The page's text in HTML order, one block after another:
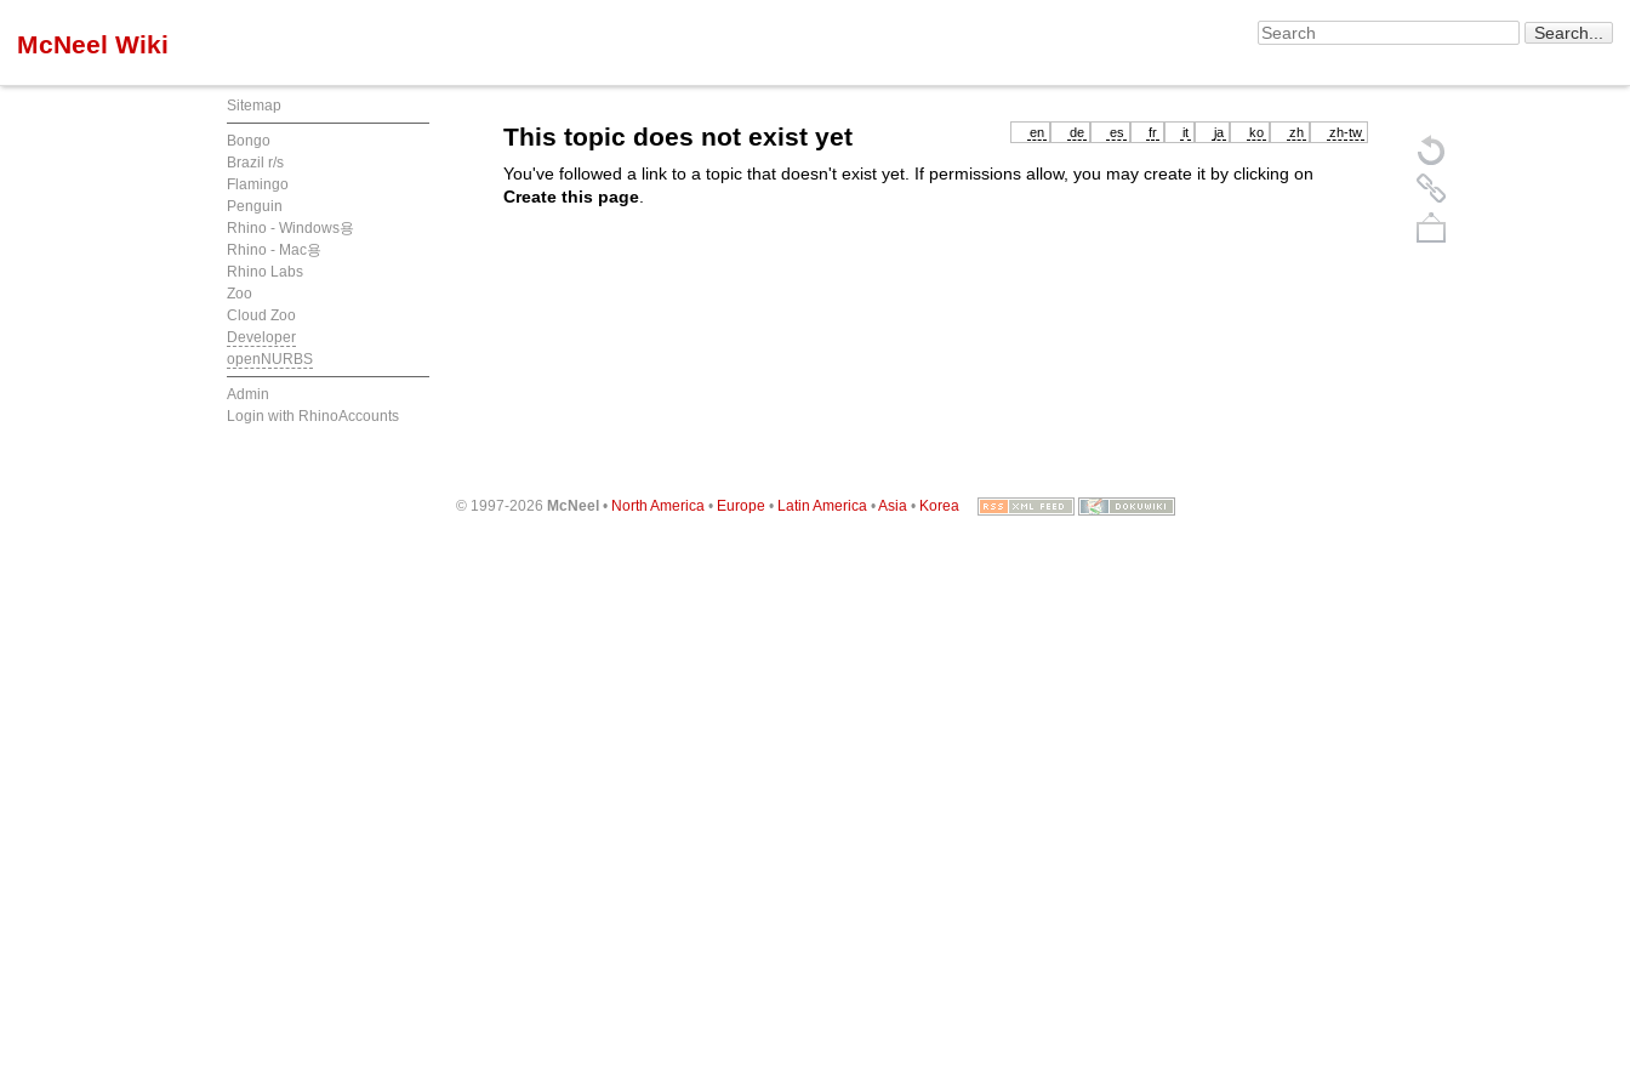
McNeel Wiki
Sitemap
Bongo
Brazil r/s
Flamingo
Penguin
Rhino - Windows용
Rhino - Mac용
Rhino Labs
Zoo
Cloud Zoo
Developer
openNURBS
Admin
Login with RhinoAccounts
en de es fr it ja ko zh zh-tw
This topic does not exist yet
You've followed a link to a topic that doesn't exist yet. If permissions allow, you may create it by clicking on
Create this page
© 1997-2026 McNeel• North America • Europe • Latin America •Asia • Korea